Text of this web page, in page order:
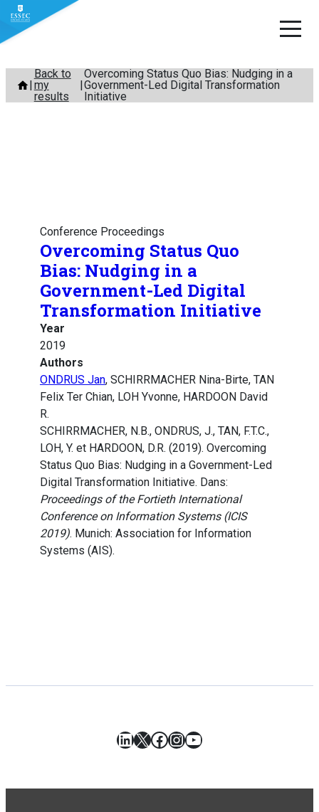
Skip
content
Back to
my
results
Overcoming Status Quo Bias: Nudging in a
Government-Led Digital Transformation
Initiative
Conference Proceedings
Overcoming Status Quo
Bias: Nudging in a
Government-Led Digital
Transformation Initiative
Year
2019
Authors
ONDRUS Jan, SCHIRRMACHER Nina-Birte, TAN
Felix Ter Chian, LOH Yvonne, HARDOON David
R.
SCHIRRMACHER, N.B., ONDRUS, J., TAN, F.T.C.,
LOH, Y. et HARDOON, D.R. (2019). Overcoming
Status Quo Bias: Nudging in a Government-Led
Digital Transformation Initiative. Dans:
Proceedings of the Fortieth International
Conference on Information Systems (ICIS
2019). Munich: Association for Information
Systems (AIS).
LinkedIn
X Facebook
Instagram
YouTube